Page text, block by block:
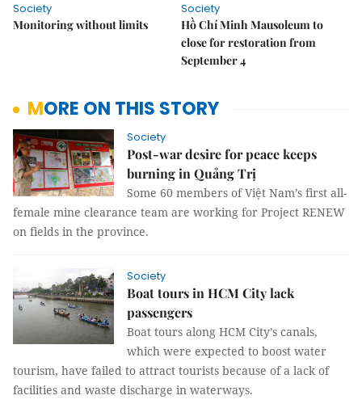
Society
Monitoring without limits
Society
Hồ Chí Minh Mausoleum to
close for restoration from
September 4
MORE ON THIS STORY
Society
Post-war desire for peace keeps
burning in Quảng Trị
Some 60 members of Việt Nam’s first all-
female mine clearance team are working for Project RENEW
on fields in the province.
Society
Boat tours in HCM City lack
passengers
Boat tours along HCM City’s canals,
which were expected to boost water
tourism, have failed to attract tourists because of a lack of
facilities and waste discharge in waterways.